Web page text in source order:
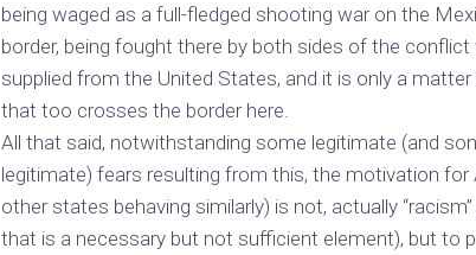
being waged as a full-fledged shooting war on the
border, being fought there by both sides of the
supplied from the United States, and it is only a
that too crosses the border here.
All that said, notwithstanding some legitimate (and
legitimate) fears resulting from this, the motivation for
other states behaving similarly) is not, actually
that is a necessary but not sufficient element), but to